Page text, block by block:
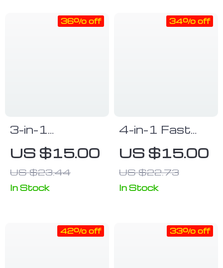
Connector
3-in-1
Luminous LED
Flow USB
Cable –
Compatible
(2m/1m)
US $15.00
US $23.44
36% off
In Stock
4-in-1 Fast
Charge & Data
Sync Multi
Charger Cable
for Android,
Devices
US $15.00
US $22.73
34% off
In Stock
42% off 33% off